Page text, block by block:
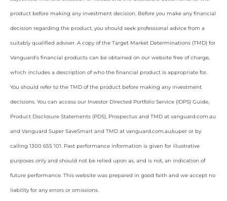
product before making any investment decision. Before you make any financial
decision regarding the product, you should seek professional advice from a
suitably qualified adviser. A copy of the Target Market Determinations (TMD) for
Vanguard’s financial products can be obtained on our website free of charge,
which includes a description of who the financial product is appropriate for.
You should refer to the TMD of the product before making any investment
decisions. You can access our Investor Directed Portfolio Service (IDPS) Guide,
Product Disclosure Statements (PDS), Prospectus and TMD at vanguard.com.au
and Vanguard Super SaveSmart and TMD at vanguard.com.au/super or by
calling 1300 655 101. Past performance information is given for illustrative
purposes only and should not be relied upon as, and is not, an indication of
future performance. This website was prepared in good faith and we accept no
liability for any errors or omissions.